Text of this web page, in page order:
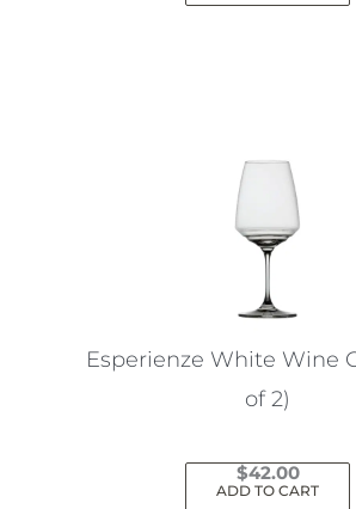
Esperienze White Wine
of 2)
$42.00
ADD TO CART